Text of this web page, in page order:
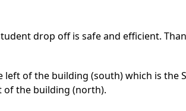
drop off is safe and efficient.
of the building (south) which is the
of the building (north).